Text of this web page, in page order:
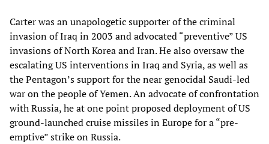
Carter was an unapologetic supporter of the criminal
invasion of Iraq in 2003 and advocated “preventive” US
invasions of North Korea and Iran. He also oversaw the
escalating US interventions in Iraq and Syria, as well as
the Pentagon’s support for the near genocidal Saudi-led
war on the people of Yemen. An advocate of confrontation
with Russia, he at one point proposed deployment of US
ground-launched cruise missiles in Europe for a “pre-
emptive” strike on Russia.